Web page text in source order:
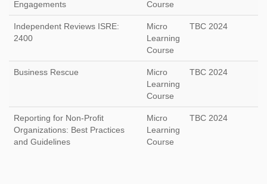
Engagements
Course
Independent Reviews ISRE:
2400
Micro
Learning
Course
TBC 2024
Business Rescue
Micro
Learning
Course
TBC 2024
Reporting for Non-Profit
Organizations: Best Practices
and Guidelines
Micro
Learning
Course
TBC 2024